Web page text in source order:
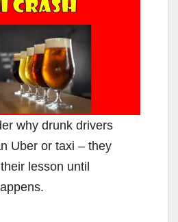
why drunk drivers
Uber or taxi – they
lesson until